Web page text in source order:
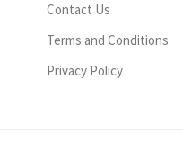
Contact Us
Terms and Conditions
Privacy Policy